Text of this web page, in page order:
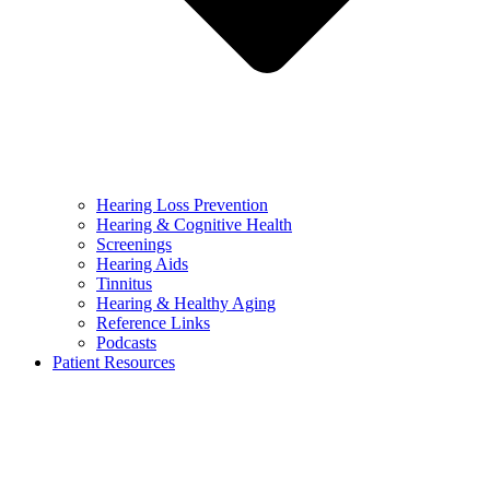
Hearing Loss Prevention
Hearing & Cognitive Health
Screenings
Hearing Aids
Tinnitus
Hearing & Healthy Aging
Reference Links
Podcasts
Patient Resources